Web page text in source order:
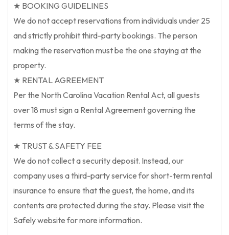
★ BOOKING GUIDELINES
We do not accept reservations from individuals under 25
and strictly prohibit third-party bookings. The person
making the reservation must be the one staying at the
property.
★ RENTAL AGREEMENT
Per the North Carolina Vacation Rental Act, all guests
over 18 must sign a Rental Agreement governing the
terms of the stay.
★ TRUST & SAFETY FEE
We do not collect a security deposit. Instead, our
company uses a third-party service for short-term rental
insurance to ensure that the guest, the home, and its
contents are protected during the stay. Please visit the
Safely website for more information.